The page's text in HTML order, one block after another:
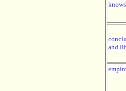
and